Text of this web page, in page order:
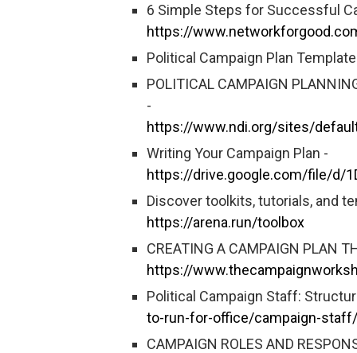
6 Simple Steps for Successful
https://
Political Campaign Plan
POLITICAL CAMPAIGN
-
https://www.ndi.org/sites/
Writing Your Campaign Plan -
https://drive.google.com/file/d/
Discover toolkits, tutorials, and
https://arena.run/toolbox
CREATING A CAMPAIGN PLAN
https://
Political Campaign Staff:
to-run-for-office/campaign-staff/
CAMPAIGN ROLES AND